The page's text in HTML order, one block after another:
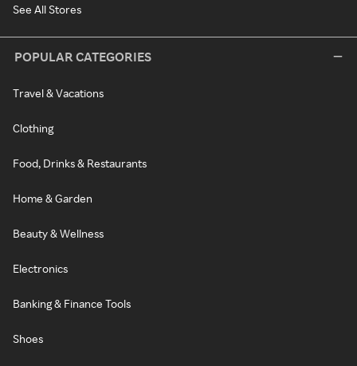
See All Stores
POPULAR CATEGORIES
Travel & Vacations
Clothing
Food, Drinks & Restaurants
Home & Garden
Beauty & Wellness
Electronics
Banking & Finance Tools
Shoes